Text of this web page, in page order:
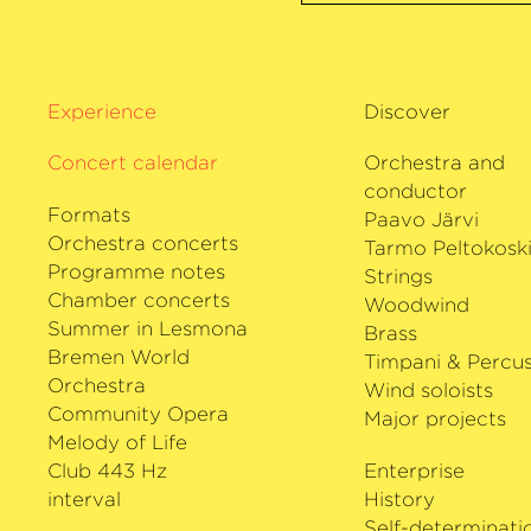
Experience
Concert calendar
Formats
Orchestra concerts
Programme notes
Chamber concerts
Summer in Lesmona
Bremen World
Orchestra
Community Opera
Melody of Life
Club 443 Hz
interval
Discover
Orchestra and
conductor
Paavo Järvi
Tarmo Peltokoski
Strings
Woodwind
Brass
Timpani &
Wind soloists
Major projects
Enterprise
History